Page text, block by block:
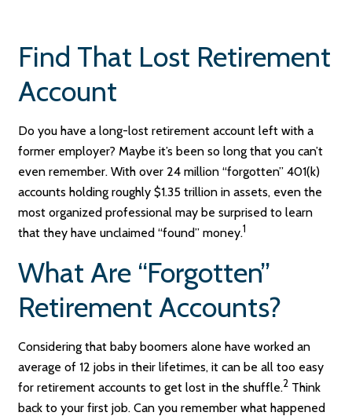
Find That Lost Retirement
Account
Do you have a long-lost retirement account left with a
former employer? Maybe it’s been so long that you can’t
even remember. With over 24 million “forgotten” 401(k)
accounts holding roughly $1.35 trillion in assets, even the
most organized professional may be surprised to learn
that they have unclaimed “found” money.1
What Are “Forgotten”
Retirement Accounts?
Considering that baby boomers alone have worked an
average of 12 jobs in their lifetimes, it can be all too easy
for retirement accounts to get lost in the shuffle.2 Think
back to your first job. Can you remember what happened